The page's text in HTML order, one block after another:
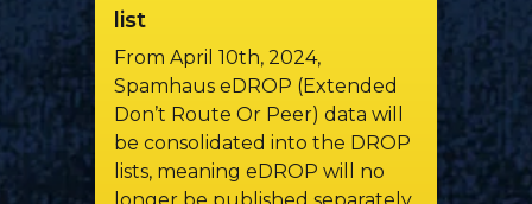
list
From April 10th, 2024,
Spamhaus eDROP (Extended
Don’t Route Or Peer) data will
be consolidated into the DROP
lists, meaning eDROP will no